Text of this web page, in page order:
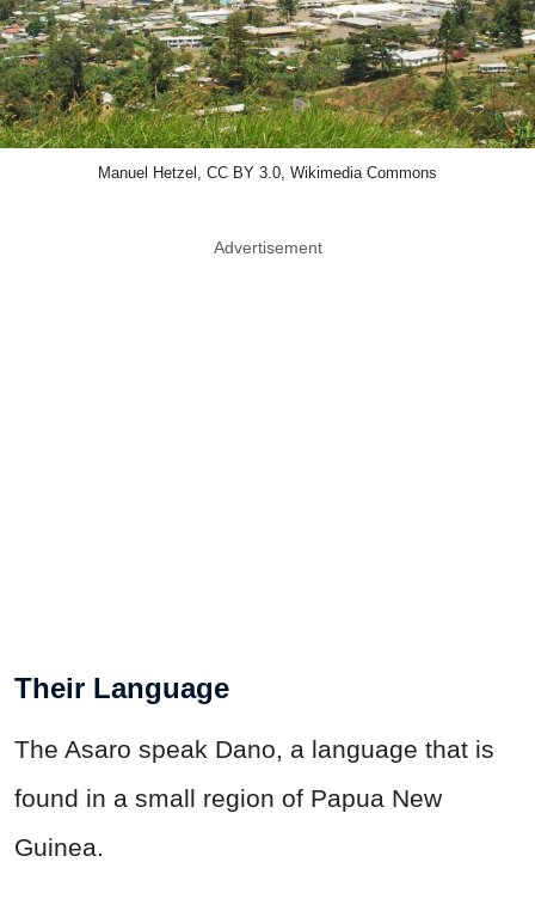
Manuel Hetzel, CC BY 3.0, Wikimedia Commons
Advertisement
Their Language
The Asaro speak Dano, a language that is
found in a small region of Papua New
Guinea.